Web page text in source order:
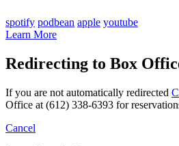
spotify podbean apple youtube
Learn More
Redirecting to Box
If you are not automatically redirected
Office at (612) 338-6393 for
Cancel